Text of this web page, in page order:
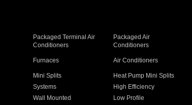
Packaged Terminal Air
Conditioners
Packaged Air
Conditioners
Furnaces Air Conditioners
Mini Splits Heat Pump Mini Splits
Systems High Efficiency
Wall Mounted Low Profile